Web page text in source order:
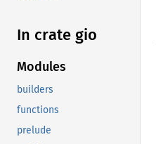
In crate gio
Modules
builders
functions
prelude